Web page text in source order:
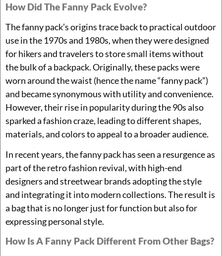
How Did The Fanny Pack Evolve?
The fanny pack’s origins trace back to practical outdoor
use in the 1970s and 1980s, when they were designed
for hikers and travelers to store small items without
the bulk of a backpack. Originally, these packs were
worn around the waist (hence the name “fanny pack”)
and became synonymous with utility and convenience.
However, their rise in popularity during the 90s also
sparked a fashion craze, leading to different shapes,
materials, and colors to appeal to a broader audience.
In recent years, the fanny pack has seen a resurgence as
part of the retro fashion revival, with high-end
designers and streetwear brands adopting the style
and integrating it into modern collections. The result is
a bag that is no longer just for function but also for
expressing personal style.
How Is A Fanny Pack Different From Other Bags?